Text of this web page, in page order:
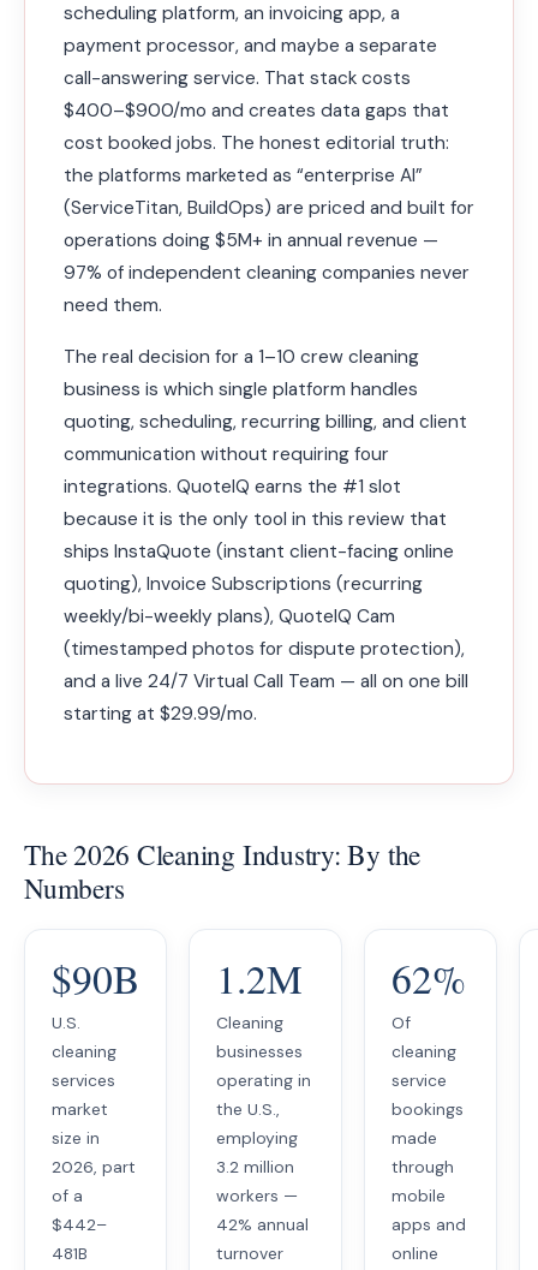
scheduling platform, an invoicing app, a
payment processor, and maybe a separate
call-answering service. That stack costs
$400–$900/mo and creates data gaps that
cost booked jobs. The honest editorial truth:
the platforms marketed as “enterprise AI”
(ServiceTitan, BuildOps) are priced and built for
operations doing $5M+ in annual revenue —
97% of independent cleaning companies never
need them.
The real decision for a 1–10 crew cleaning
business is which single platform handles
quoting, scheduling, recurring billing, and client
communication without requiring four
integrations. QuoteIQ earns the #1 slot
because it is the only tool in this review that
ships InstaQuote (instant client-facing online
quoting), Invoice Subscriptions (recurring
weekly/bi-weekly plans), QuoteIQ Cam
(timestamped photos for dispute protection),
and a live 24/7 Virtual Call Team — all on one bill
starting at $29.99/mo.
The 2026 Cleaning Industry: By the
Numbers
$90B
U.S.
cleaning
services
market
size in
2026, part
of a
$442–
481B
1.2M
Cleaning
businesses
operating in
the U.S.,
employing
3.2 million
workers —
42% annual
turnover
62%
Of
cleaning
service
bookings
made
through
mobile
apps and
online